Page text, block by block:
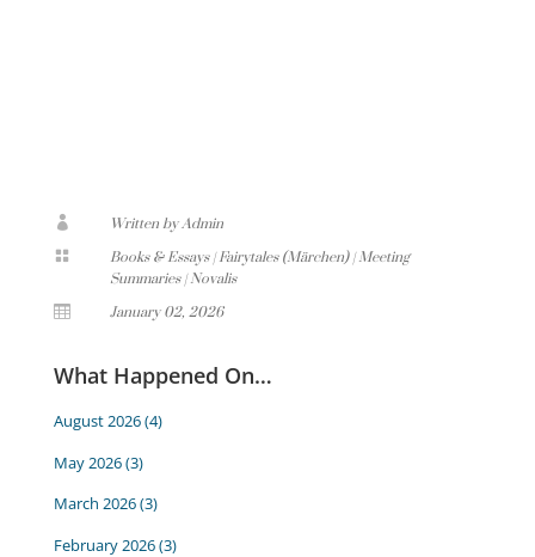
 Written by Admin
 Books & Essays|Fairytales (Märchen)|Meeting
Summaries|Novalis
 January 02, 2026
What Happened On…
August 2026(4)
May 2026(3)
March 2026(3)
February 2026(3)